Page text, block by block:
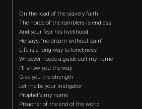
On the road of the slavery faith
The horde of the ramblers is endless
And your fear his livelihood
He says: “no dream without pain”
Life is a long way to loneliness
Whoever needs a guide call my name
I’ll show you the way
Give you the strength
Let me be your instigator
Prophet’s my name
Preacher of the end of the world